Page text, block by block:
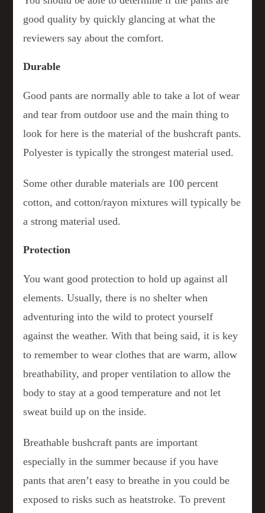
good quality by quickly glancing at what the
reviewers say about the comfort.
Durable
Good pants are normally able to take a lot of wear
and tear from outdoor use and the main thing to
look for here is the material of the bushcraft pants.
Polyester is typically the strongest material used.
Some other durable materials are 100 percent
cotton, and cotton/rayon mixtures will typically be
a strong material used.
Protection
You want good protection to hold up against all
elements. Usually, there is no shelter when
adventuring into the wild to protect yourself
against the weather. With that being said, it is key
to remember to wear clothes that are warm, allow
breathability, and proper ventilation to allow the
body to stay at a good temperature and not let
sweat build up on the inside.
Breathable bushcraft pants are important
especially in the summer because if you have
pants that aren’t easy to breathe in you could be
exposed to risks such as heatstroke. To prevent